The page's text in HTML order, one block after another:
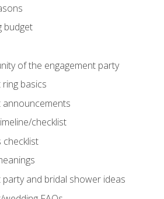
budget
of the engagement party
ring basics
announcements
checklist
checklist
party and bridal shower ideas